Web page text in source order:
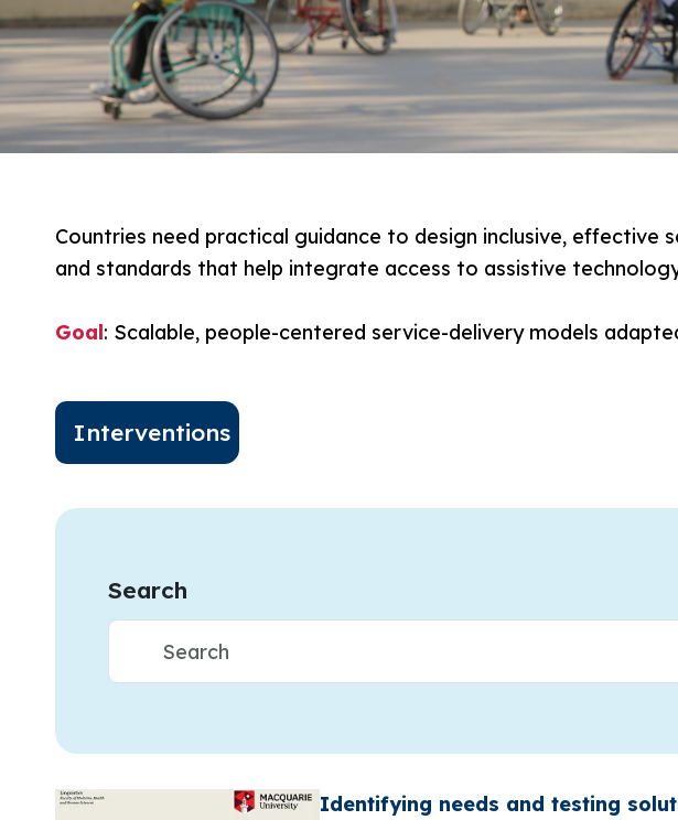
Countries need practical guidance to design inclusive,
and standards that help integrate access to assistive
Goal: Scalable, people-centered service-delivery models
Interventions
Search
Identifying needs and testing